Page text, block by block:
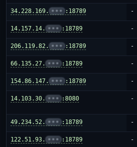
34.228.169. ••• :18789 -
14.157.14. ••• :18789 -
206.119.82. ••• :18789 -
66.135.27. ••• :18789 -
154.86.147. ••• :18789 -
14.103.30. ••• :8080 -
49.234.52. ••• :18789 -
122.51.93. ••• :18789 -